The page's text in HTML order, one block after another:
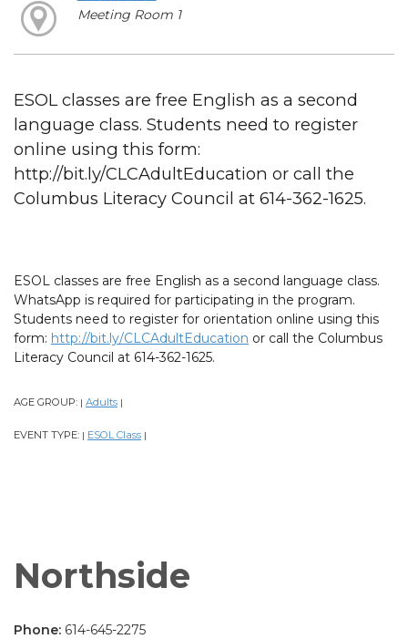
Meeting Room 1
ESOL classes are free English as a second
language class. Students need to register
online using this form:
http://bit.ly/CLCAdultEducation or call the
Columbus Literacy Council at 614-362-1625.
ESOL classes are free English as a second language class.
WhatsApp is required for participating in the program.
Students need to register for orientation online using this
form: http://bit.ly/CLCAdultEducation or call the Columbus
Literacy Council at 614-362-1625.
AGE GROUP: | Adults |
EVENT TYPE: | ESOL Class |
Northside
Phone: 614-645-2275